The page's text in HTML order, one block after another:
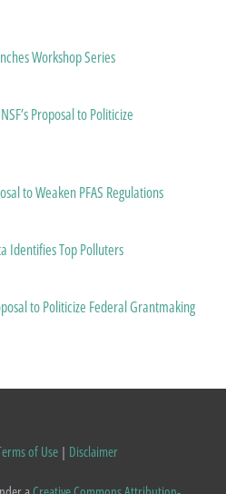
Workshop Series
Proposal to Politicize
to Weaken PFAS Regulations
Identifies Top Polluters
to Politicize Federal Grantmaking
of Use | Disclaimer